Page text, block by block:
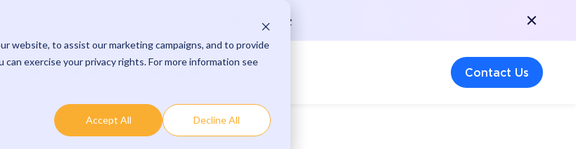
website, to assist our marketing campaigns, and to provide
exercise your privacy rights. For more information see
Accept All Decline All
Learn More >
Contact Us